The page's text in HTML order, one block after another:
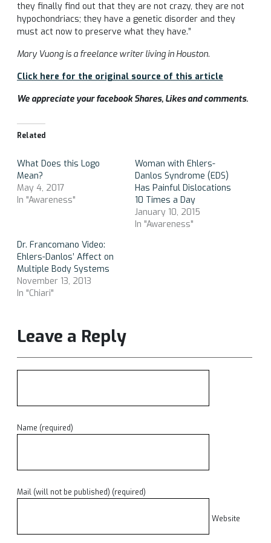
they finally find out that they are not crazy, they are not
hypochondriacs; they have a genetic disorder and they
must act now to preserve what they have.”
Mary Vuong is a freelance writer living in Houston.
Click here for the original source of this article
We appreciate your facebook Shares, Likes and comments.
Related
What Does this Logo
Mean?
May 4, 2017
In "Awareness"
Woman with Ehlers-
Danlos Syndrome (EDS)
Has Painful Dislocations
10 Times a Day
January 10, 2015
In "Awareness"
Dr. Francomano Video:
Ehlers-Danlos’ Affect on
Multiple Body Systems
November 13, 2013
In "Chiari"
Leave a Reply
Name (required)
Mail (will not be published) (required)
Website